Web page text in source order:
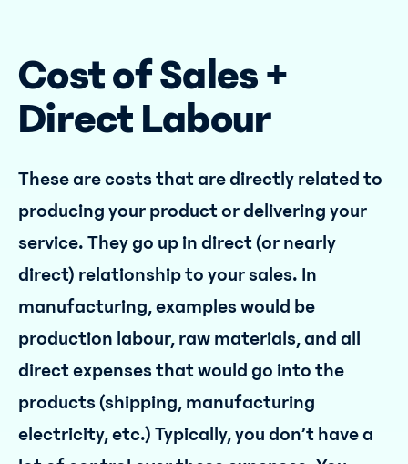
Cost of Sales +
Direct Labour
These are costs that are directly related to
producing your product or delivering your
service. They go up in direct (or nearly
direct) relationship to your sales. In
manufacturing, examples would be
production labour, raw materials, and all
direct expenses that would go into the
products (shipping, manufacturing
electricity, etc.) Typically, you don’t have a